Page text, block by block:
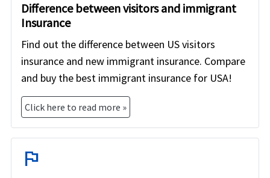
Difference between visitors and immigrant
Insurance
Find out the difference between US visitors
insurance and new immigrant insurance. Compare
and buy the best immigrant insurance for USA!
Click here to read more »
flag